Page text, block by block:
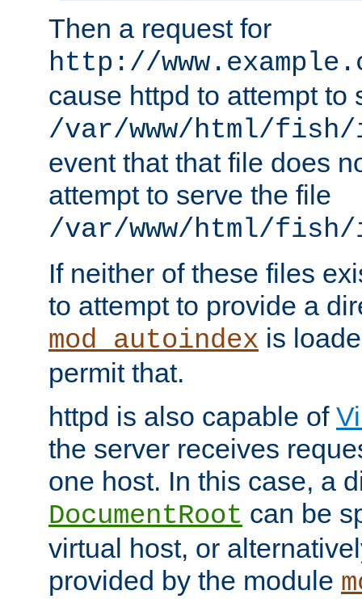
Then a request for
http://
cause httpd to attempt to
/var/www/html/
event that that file does
attempt to serve the file
/var/www/html/fish/
If neither of these files
to attempt to provide a
mod_autoindex is
permit that.
httpd is also capable of
the server receives
one host. In this case, a
DocumentRoot can be
virtual host, or
provided by the module